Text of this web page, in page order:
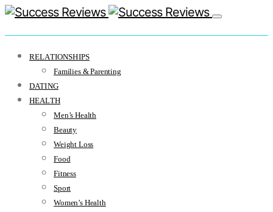
RELATIONSHIPS
Families & Parenting
DATING
HEALTH
Men’s Health
Beauty
Weight Loss
Food
Fitness
Sport
Women’s Health